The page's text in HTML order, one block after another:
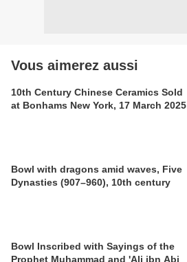
Vous aimerez aussi
10th Century Chinese Ceramics Sold
at Bonhams New York, 17 March 2025
Bowl with dragons amid waves, Five
Dynasties (907–960), 10th century
Bowl Inscribed with Sayings of the
Prophet Muhammad and 'Ali ibn Abi